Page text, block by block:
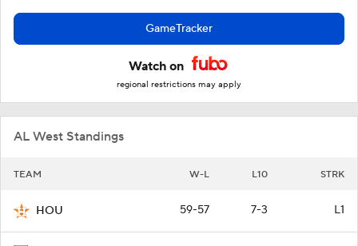
GameTracker
Watch on
regional restrictions may apply
AL West Standings
TEAM W-L L10 STRK
HOU 59-57 7-3 L1